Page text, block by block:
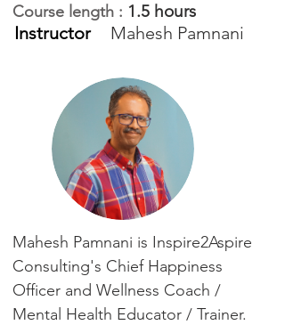
Course length : 1.5 hours
Instructor Mahesh Pamnani
Mahesh Pamnani is Inspire2Aspire
Consulting's Chief Happiness
Officer and Wellness Coach /
Mental Health Educator / Trainer.